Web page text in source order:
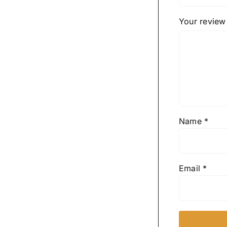
Your
Name *
Email *